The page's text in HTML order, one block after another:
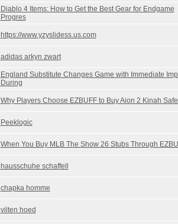
Diablo 4 Items: How to Get the Best Gear for Endgame
Progres
https://www.yzyslidess.us.com
adidas arkyn zwart
England Substitute Changes Game with Immediate
During
Why Players Choose EZBUFF to Buy Aion 2 Kinah
Peeklogic
When You Buy MLB The Show 26 Stubs Through
hausschuhe schaffell
chapka homme
vilten hoed